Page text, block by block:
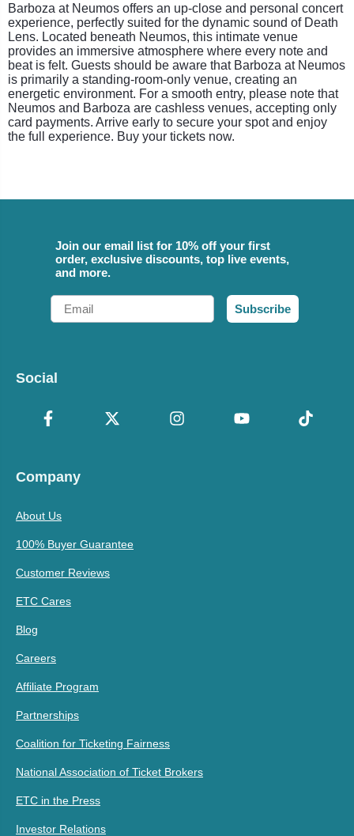
Barboza at Neumos offers an up-close and personal concert
experience, perfectly suited for the dynamic sound of Death
Lens. Located beneath Neumos, this intimate venue
provides an immersive atmosphere where every note and
beat is felt. Guests should be aware that Barboza at Neumos
is primarily a standing-room-only venue, creating an
energetic environment. For a smooth entry, please note that
Neumos and Barboza are cashless venues, accepting only
card payments. Arrive early to secure your spot and enjoy
the full experience. Buy your tickets now.
Join our email list for 10% off your first
order, exclusive discounts, top live events,
and more.
Email
Subscribe
Social
Company
About Us
100% Buyer Guarantee
Customer Reviews
ETC Cares
Blog
Careers
Affiliate Program
Partnerships
Coalition for Ticketing Fairness
National Association of Ticket Brokers
ETC in the Press
Investor Relations